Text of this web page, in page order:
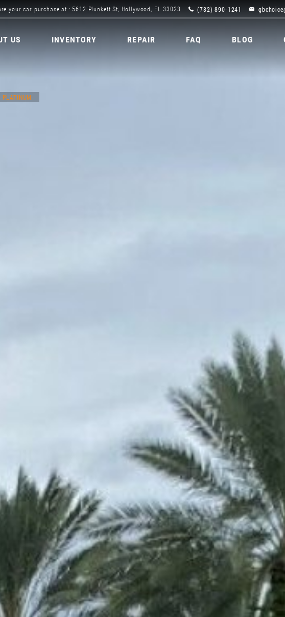
your car purchase at : 5612 Plunkett St, Hollywood, FL 33023 (732) 890-1241
US INVENTORY REPAIR FAQ BLOG